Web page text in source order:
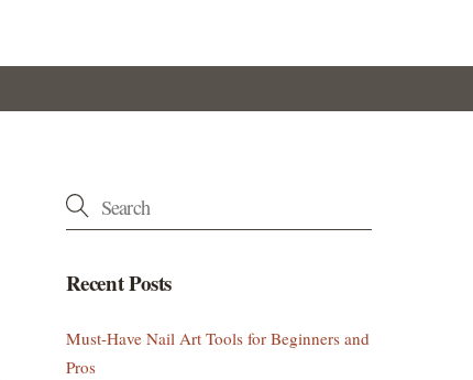
Recent Posts
Must-Have Nail Art Tools for Beginners and
Pros